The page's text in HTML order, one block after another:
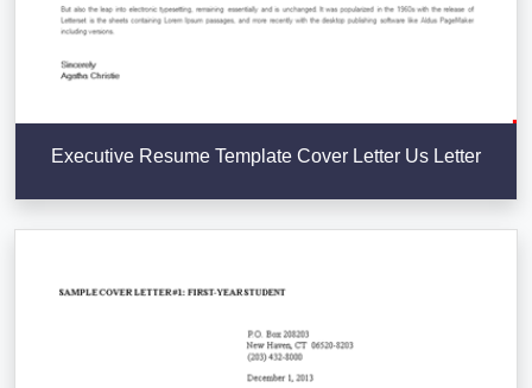
Executive Resume Template Cover Letter Us Letter